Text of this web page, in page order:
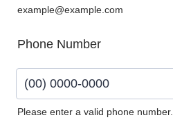
example@example.com
Phone Number
Please enter a valid phone number.